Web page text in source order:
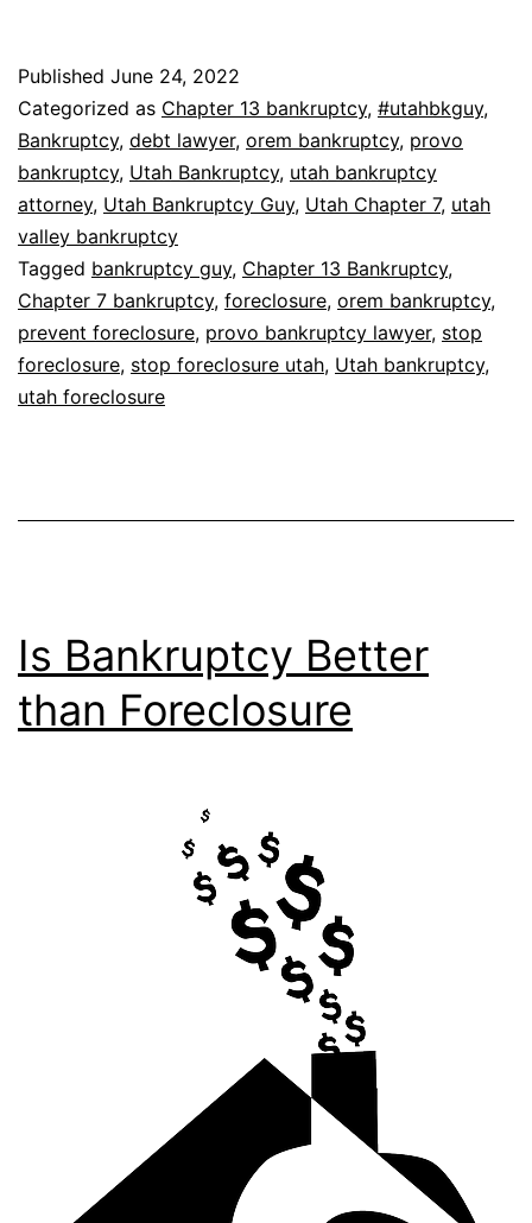
Published June 24, 2022
Categorized as Chapter 13 bankruptcy, #utahbkguy,
Bankruptcy, debt lawyer, orem bankruptcy, provo
bankruptcy, Utah Bankruptcy, utah bankruptcy
attorney, Utah Bankruptcy Guy, Utah Chapter 7, utah
valley bankruptcy
Tagged bankruptcy guy, Chapter 13 Bankruptcy,
Chapter 7 bankruptcy, foreclosure, orem bankruptcy,
prevent foreclosure, provo bankruptcy lawyer, stop
foreclosure, stop foreclosure utah, Utah bankruptcy,
utah foreclosure
Is Bankruptcy Better
than Foreclosure